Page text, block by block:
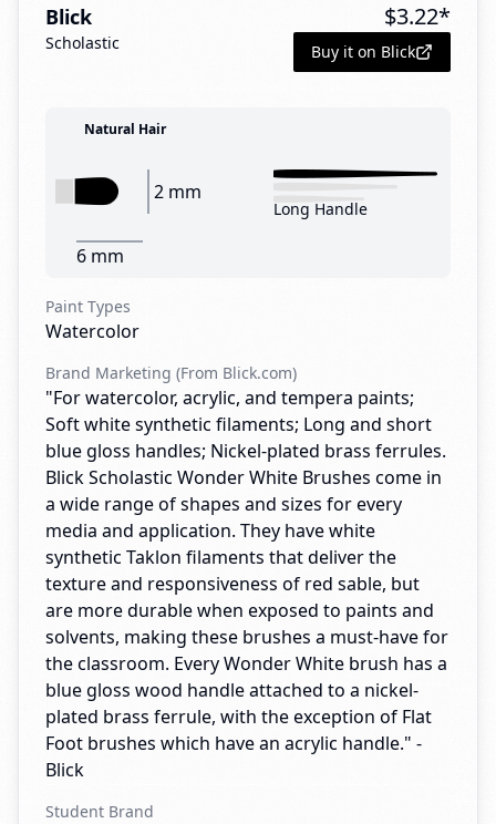
Blick
Scholastic
$3.22*
Buy it on Blick
Natural Hair
2 mm
6 mm
Long Handle
Paint Types
Watercolor
Brand Marketing (From Blick.com)
"For watercolor, acrylic, and tempera paints;
Soft white synthetic filaments; Long and short
blue gloss handles; Nickel-plated brass ferrules.
Blick Scholastic Wonder White Brushes come in
a wide range of shapes and sizes for every
media and application. They have white
synthetic Taklon filaments that deliver the
texture and responsiveness of red sable, but
are more durable when exposed to paints and
solvents, making these brushes a must-have for
the classroom. Every Wonder White brush has a
blue gloss wood handle attached to a nickel-
plated brass ferrule, with the exception of Flat
Foot brushes which have an acrylic handle." -
Blick
Student Brand